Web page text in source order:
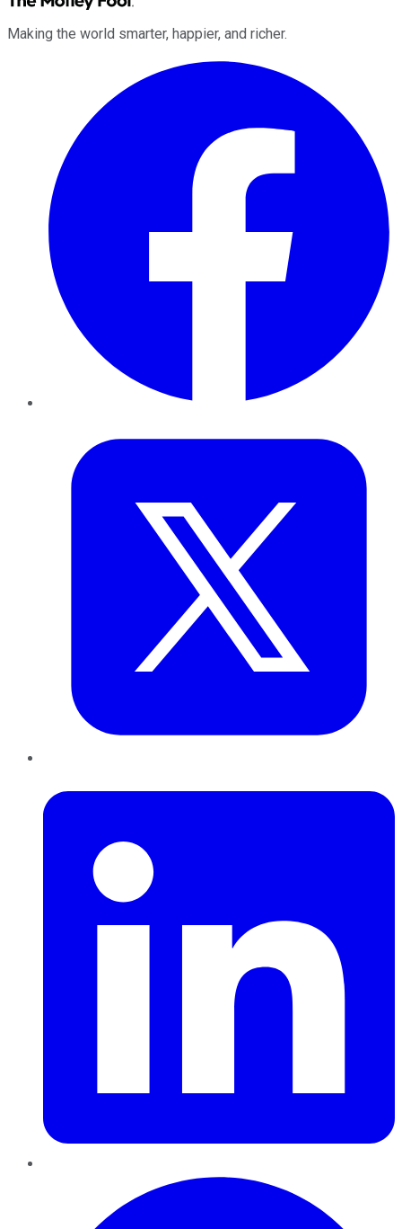
Making the world smarter, happier, and richer.